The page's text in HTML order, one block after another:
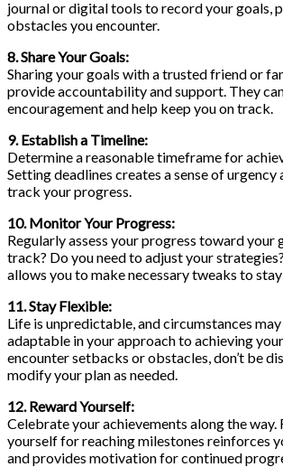
journal or digital tools to record your goals,
obstacles you encounter.
8. Share Your Goals:
Sharing your goals with a trusted friend or
provide accountability and support. They
encouragement and help keep you on track.
9. Establish a Timeline:
Determine a reasonable timeframe for
Setting deadlines creates a sense of urgency
track your progress.
10. Monitor Your Progress:
Regularly assess your progress toward your
track? Do you need to adjust your
allows you to make necessary tweaks to stay
11. Stay Flexible:
Life is unpredictable, and circumstances may
adaptable in your approach to achieving
encounter setbacks or obstacles, don’t be
modify your plan as needed.
12. Reward Yourself:
Celebrate your achievements along the way.
yourself for reaching milestones reinforces
and provides motivation for continued